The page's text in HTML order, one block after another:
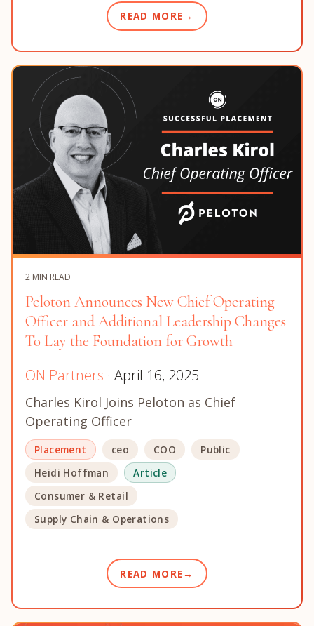
READ MORE
2 MIN READ
Peloton Announces New Chief Operating
Officer and Additional Leadership Changes
To Lay the Foundation for Growth
ON Partners · April 16, 2025
Charles Kirol Joins Peloton as Chief
Operating Officer
Placement ceo COO
Public
Heidi Hoffman
Article
Consumer & Retail
Supply Chain & Operations
READ MORE